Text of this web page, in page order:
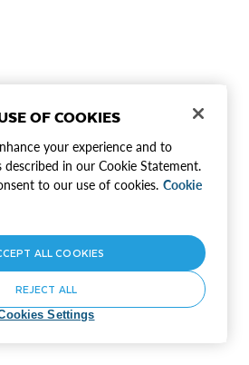
OF COOKIES
your experience and to
described in our Cookie Statement.
to our use of cookies. Cookie
Settings
REJECT ALL
ALL COOKIES